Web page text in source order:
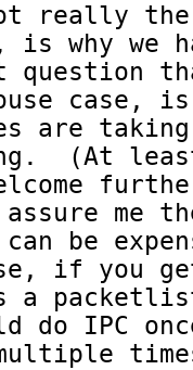
really the
why we
case,
are
(At
assure me
be
if you
a
do IPC